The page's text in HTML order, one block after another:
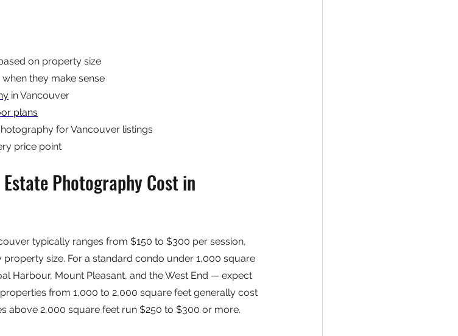
on property size
they make sense
in Vancouver
plans
for Vancouver listings
price point
Photography Cost in
typically ranges from $150 to $300 per session,
size. For a standard condo under 1,000 square
Harbour, Mount Pleasant, and the West End — expect
from 1,000 to 2,000 square feet generally cost
above 2,000 square feet run $250 to $300 or more.